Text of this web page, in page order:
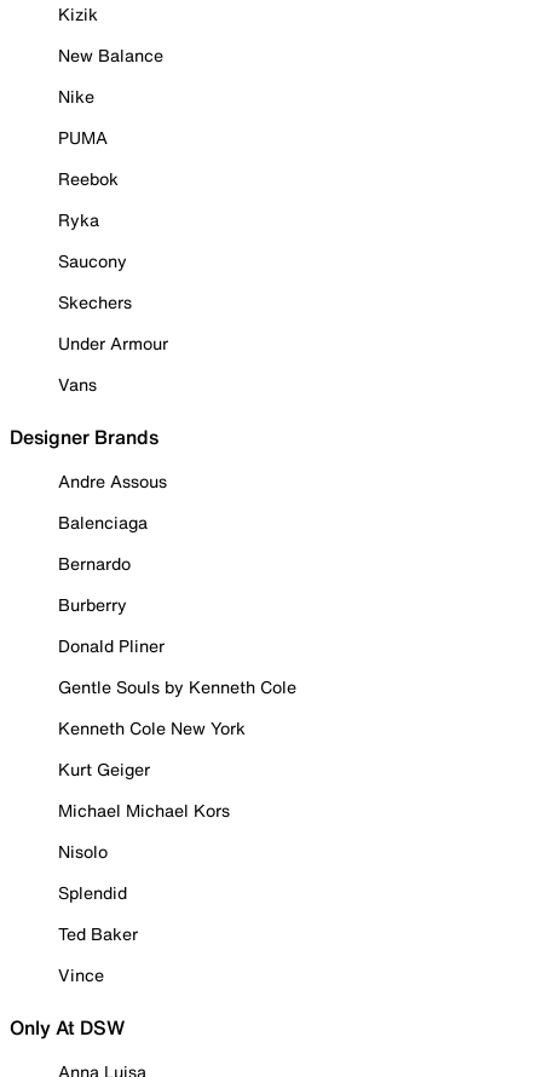
Kizik
New Balance
Nike
PUMA
Reebok
Ryka
Saucony
Skechers
Under Armour
Vans
Designer Brands
Andre Assous
Balenciaga
Bernardo
Burberry
Donald Pliner
Gentle Souls by Kenneth Cole
Kenneth Cole New York
Kurt Geiger
Michael Michael Kors
Nisolo
Splendid
Ted Baker
Vince
Only At DSW
Anna Luisa